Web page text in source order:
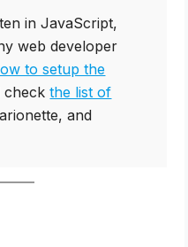
in JavaScript,
web developer
to setup the
checkthe list of
and